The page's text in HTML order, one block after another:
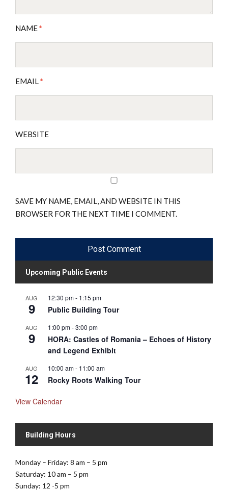
NAME*
EMAIL*
WEBSITE
SAVE MY NAME, EMAIL, AND WEBSITE IN THIS
BROWSER FOR THE NEXT TIME I COMMENT.
Upcoming Public Events
AUG
9
12:30 pm- 1:15 pm
Public Building Tour
AUG
9
1:00 pm-3:00 pm
HORA: Castles of Romania – Echoes of History
and Legend Exhibit
AUG
12
10:00 am- 11:00 am
Rocky Roots Walking Tour
View Calendar
Building Hours
Monday – Friday: 8 am – 5 pm
Saturday: 10 am – 5 pm
Sunday: 12 -5 pm